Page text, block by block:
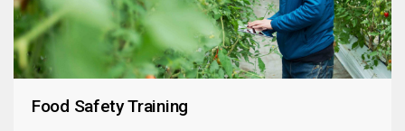
Food Safety Training